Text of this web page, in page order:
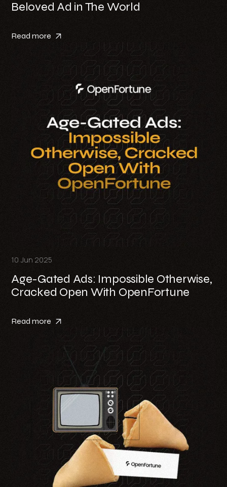
Beloved Ad in The World
Read more
10 Jun 2025
Age-Gated Ads: Impossible Otherwise,
Cracked Open With OpenFortune
Read more